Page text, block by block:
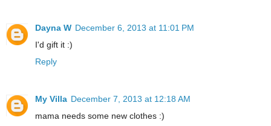
Dayna W December 6, 2013 at 11:01 PM
I'd gift it :)
Reply
My Villa December 7, 2013 at 12:18 AM
mama needs some new clothes :)